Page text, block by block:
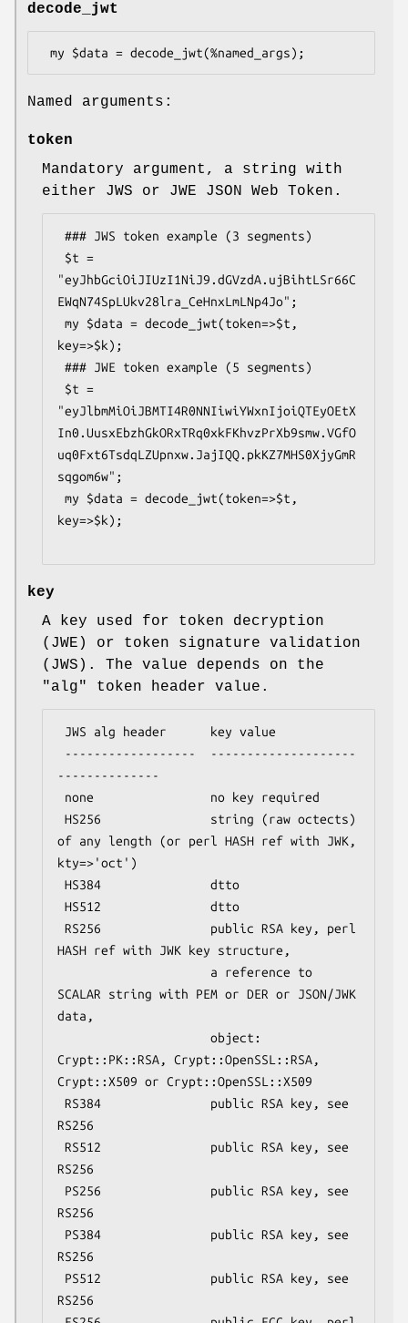
decode_jwt
Named arguments:
token
Mandatory argument, a string with
either JWS or JWE JSON Web Token.
"eyJhbGciOiJIUzI1NiJ9.dGVzdA.ujBihtLSr66C
EWqN74SpLUkv28lra_CeHnxLmLNp4Jo";
key=>$k);
"eyJlbmMiOiJBMTI4R0NNIiwiYWxnIjoiQTEyOEtX
In0.UusxEbzhGkORxTRq0xkFKhvzPrXb9smw.VGfO
uq0Fxt6TsdqLZUpnxw.JajIQQ.pkKZ7MHS0XjyGmR
sqgom6w";
key=>$k);
key
A key used for token decryption
(JWE) or token signature validation
(JWS). The value depends on the
"alg"
token header value.
--------------
of any length (or perl HASH ref with JWK,
kty=>'oct')
HASH ref with JWK key structure,
SCALAR string with PEM or DER or JSON/JWK
data,
Crypt::PK::RSA, Crypt::OpenSSL::RSA,
Crypt::X509 or Crypt::OpenSSL::X509
RS256
RS256
RS256
RS256
RS256